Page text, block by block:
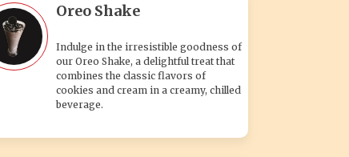
Oreo Shake
Indulge in the irresistible goodness of
our Oreo Shake, a delightful treat that
combines the classic flavors of
cookies and cream in a creamy, chilled
beverage.